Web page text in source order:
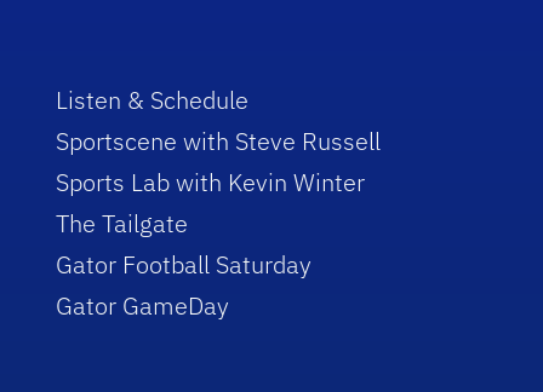
Listen & Schedule
Sportscene with Steve Russell
Sports Lab with Kevin Winter
The Tailgate
Gator Football Saturday
Gator GameDay